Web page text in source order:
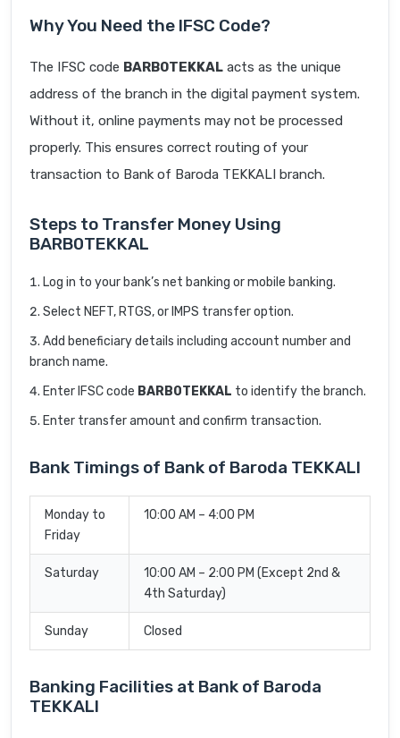
Why You Need the IFSC Code?
The IFSC code BARB0TEKKAL acts as the unique
address of the branch in the digital payment system.
Without it, online payments may not be processed
properly. This ensures correct routing of your
transaction to Bank of Baroda TEKKALI branch.
Steps to Transfer Money Using
BARB0TEKKAL
Log in to your bank’s net banking or mobile banking.
Select NEFT, RTGS, or IMPS transfer option.
Add beneficiary details including account number and
branch name.
Enter IFSC code BARB0TEKKAL to identify the branch.
Enter transfer amount and confirm transaction.
Bank Timings of Bank of Baroda TEKKALI
Monday to
Friday
10:00 AM – 4:00 PM
Saturday
10:00 AM – 2:00 PM (Except 2nd &
4th Saturday)
Sunday Closed
Banking Facilities at Bank of Baroda
TEKKALI